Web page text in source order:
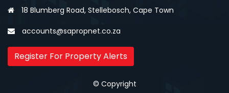
18 Blumberg Road, Stellebosch, Cape Town
accounts@sapropnet.co.za
Register For Property Alerts
© Copyright